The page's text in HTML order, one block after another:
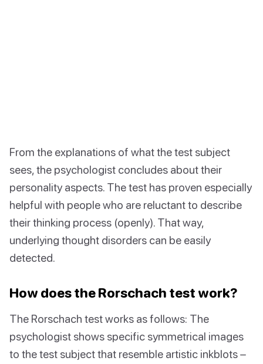
From the explanations of what the test subject
sees, the psychologist concludes about their
personality aspects. The test has proven especially
helpful with people who are reluctant to describe
their thinking process (openly). That way,
underlying thought disorders can be easily
detected.
How does the Rorschach test work?
The Rorschach test works as follows: The
psychologist shows specific symmetrical images
to the test subject that resemble artistic inkblots –